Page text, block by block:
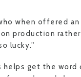
when offered an
production
lucky.”
helps get the